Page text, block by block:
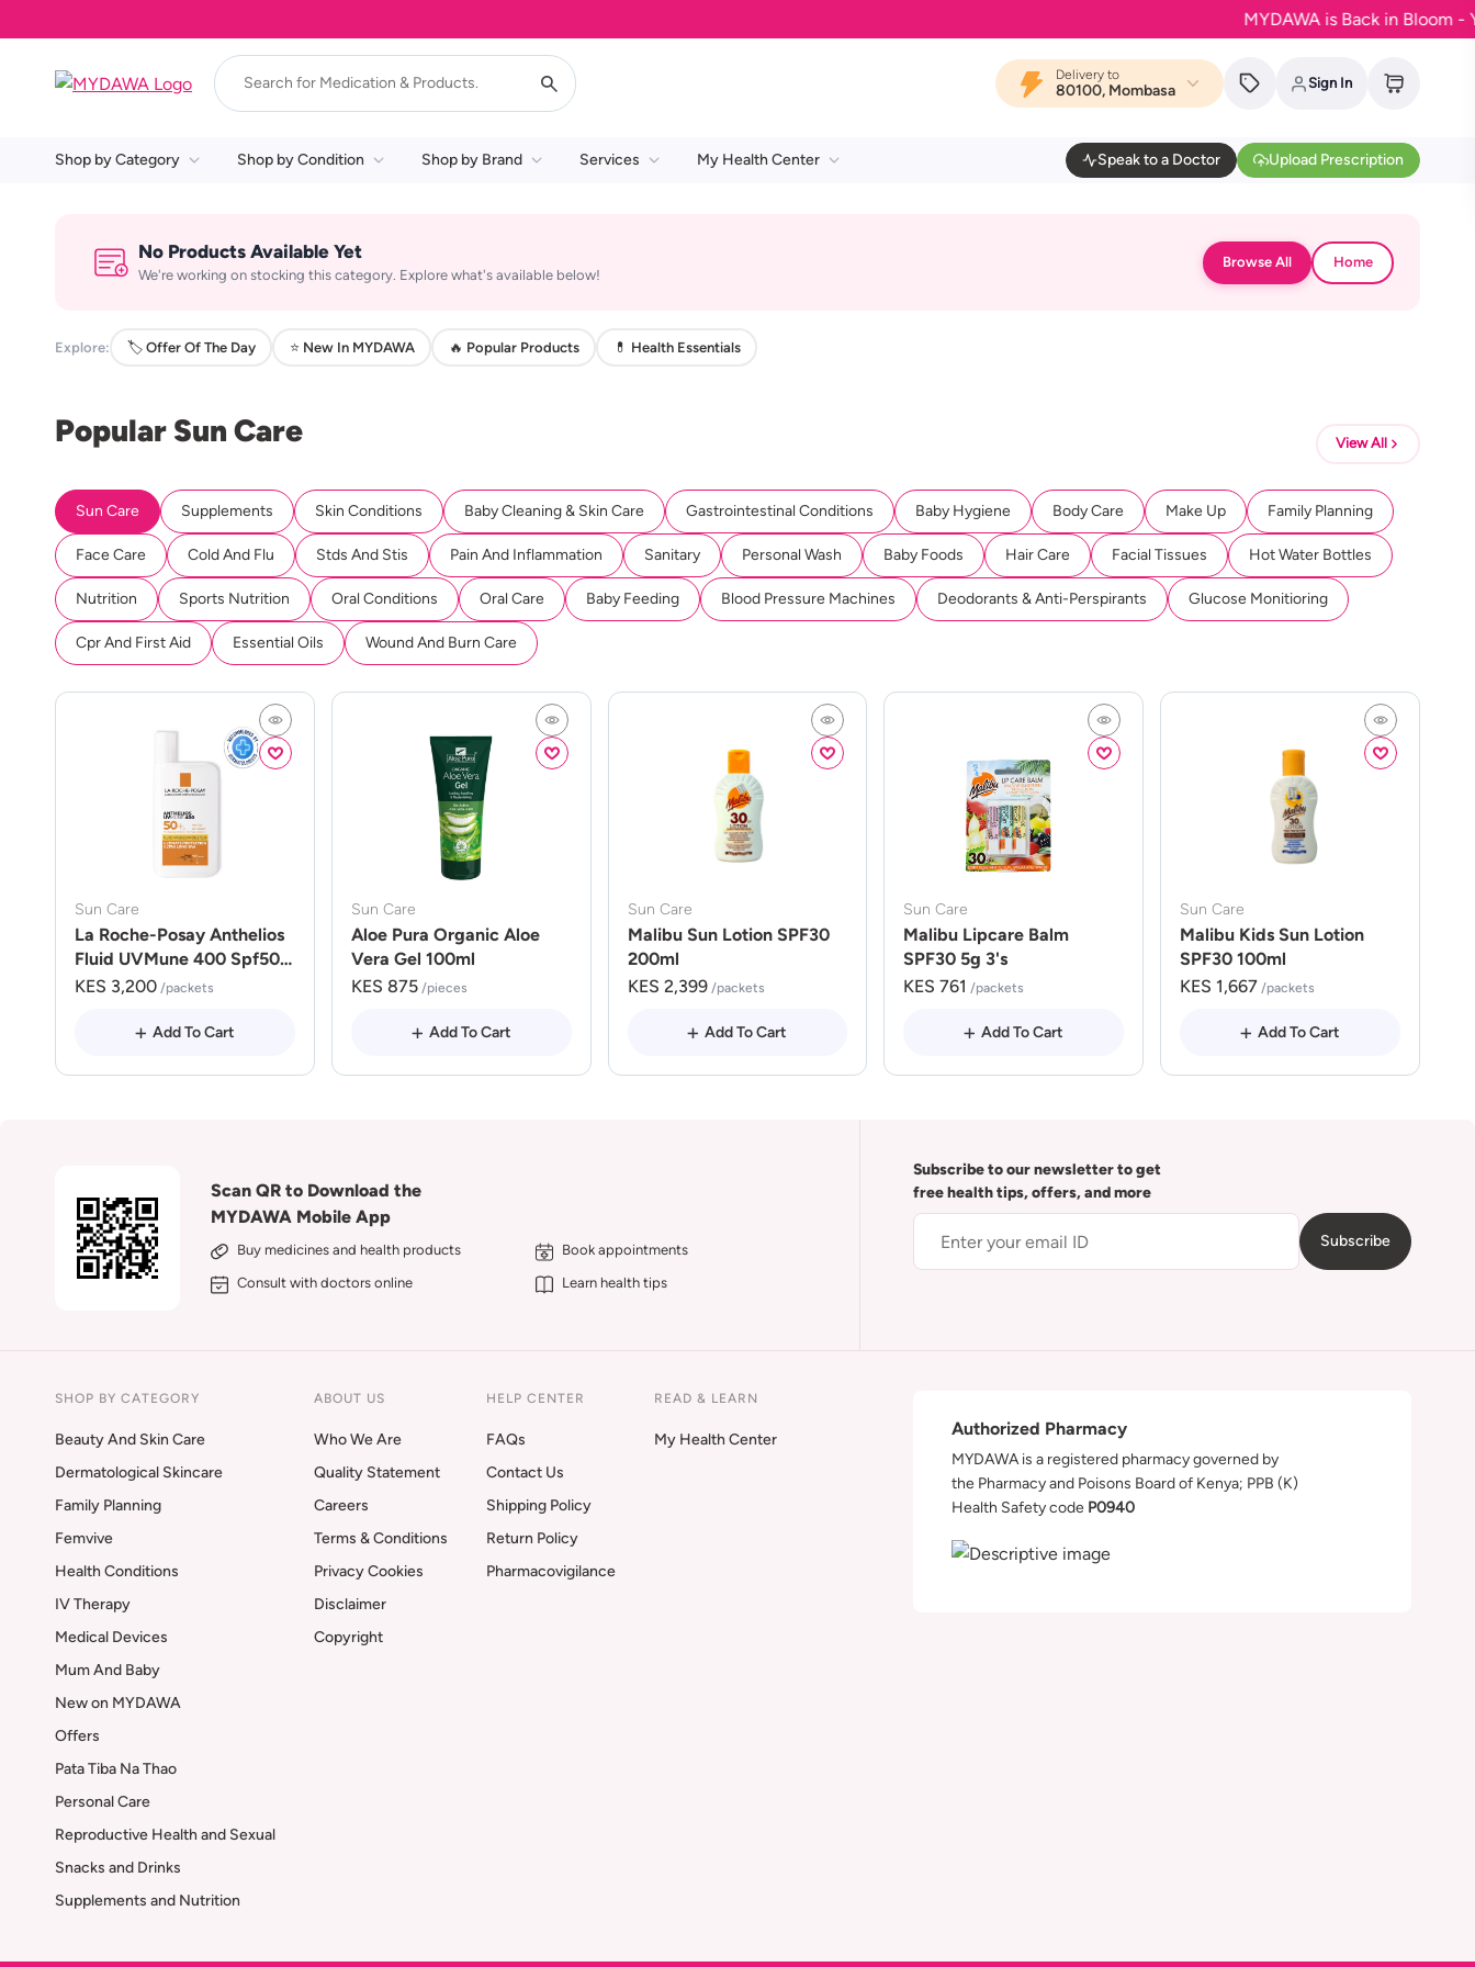
MYDAWA is Back in Bloom -
Delivery to
80100, Mombasa Sign In
Shop by Category Shop by Condition Shop by Brand Services My Health Center Speak to a Doctor Upload Prescription
No Products Available Yet
We're working on stocking this category. Explore what's available below!
Browse All Home
Explore: 🏷️ Offer Of The Day ⭐ New In MYDAWA 🔥 Popular Products 💊 Health Essentials
Popular Sun Care View All
Sun Care Supplements Skin Conditions Baby Cleaning & Skin Care Gastrointestinal Conditions Baby Hygiene Body Care Make Up Family Planning
Face Care Cold And Flu Stds And Stis Pain And Inflammation Sanitary Personal Wash Baby Foods Hair Care Facial Tissues Hot Water Bottles
Nutrition Sports Nutrition Oral Conditions Oral Care Baby Feeding Blood Pressure Machines Deodorants & Anti-Perspirants Glucose Monitioring
Cpr And First Aid Essential Oils Wound And Burn Care
Sun Care
La Roche-Posay Anthelios
Fluid UVMune 400 Spf50
50ml
KES 3,200 /packets
Add To Cart
Sun Care
Aloe Pura Organic Aloe
Vera Gel 100ml
KES 875 /pieces
Add To Cart
Sun Care
Malibu Sun Lotion SPF30
200ml
KES 2,399 /packets
Add To Cart
Sun Care
Malibu Lipcare Balm
SPF30 5g 3's
KES 761 /packets
Add To Cart
Sun Care
Malibu Kids Sun Lotion
SPF30 100ml
KES 1,667 /packets
Add To Cart
Scan QR to Download the
MYDAWA Mobile App
Buy medicines and health products
Book appointments
Consult with doctors online
Learn health tips
Subscribe to our newsletter to get
free health tips, offers, and more
Subscribe
SHOP BY CATEGORY
Beauty And Skin Care
Dermatological Skincare
Family Planning
Femvive
Health Conditions
IV Therapy
Medical Devices
Mum And Baby
New on MYDAWA
Offers
Pata Tiba Na Thao
Personal Care
Reproductive Health and Sexual
Snacks and Drinks
Supplements and Nutrition
ABOUT US
Who We Are
Quality Statement
Careers
Terms & Conditions
Privacy Cookies
Disclaimer
Copyright
HELP CENTER
FAQs
Contact Us
Shipping Policy
Return Policy
Pharmacovigilance
READ & LEARN
My Health Center
Authorized Pharmacy
MYDAWA is a registered pharmacy governed by
the Pharmacy and Poisons Board of Kenya; PPB (K)
Health Safety code P0940